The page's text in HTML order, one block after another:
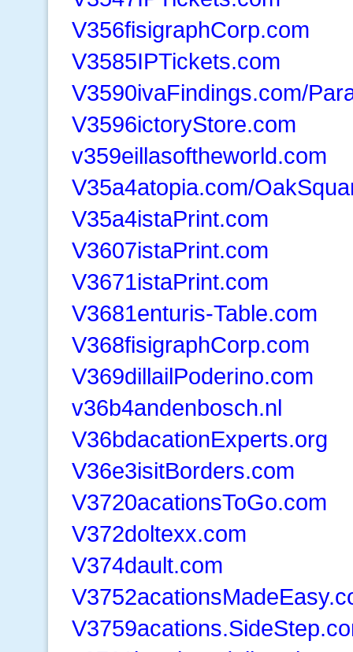
V356fisigraphCorp.com
V3585IPTickets.com
V3590ivaFindings.com/
V3596ictoryStore.com
v359eillasoftheworld.com
V35a4atopia.com/
V35a4istaPrint.com
V3607istaPrint.com
V3671istaPrint.com
V3681enturis-Table.com
V368fisigraphCorp.com
V369dillailPoderino.com
v36b4andenbosch.nl
V36bdacationExperts.org
V36e3isitBorders.com
V3720acationsToGo.com
V372doltexx.com
V374dault.com